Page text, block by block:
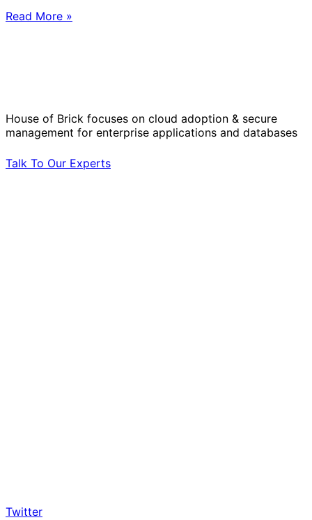
Read More »
House of Brick focuses on cloud adoption & secure
management for enterprise applications and databases
Talk To Our Experts
Twitter